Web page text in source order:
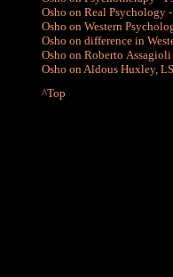
Osho on Real Psychology
Osho on Western
Osho on difference in
Osho on Roberto
Osho on Aldous Huxley,
^Top